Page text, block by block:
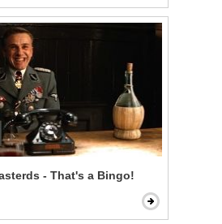
- That's a Bingo!